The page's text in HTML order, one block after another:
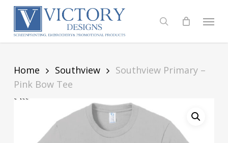
Skip
content
search
Menu
Home Southview
Southview Primary –
Pink Bow Tee